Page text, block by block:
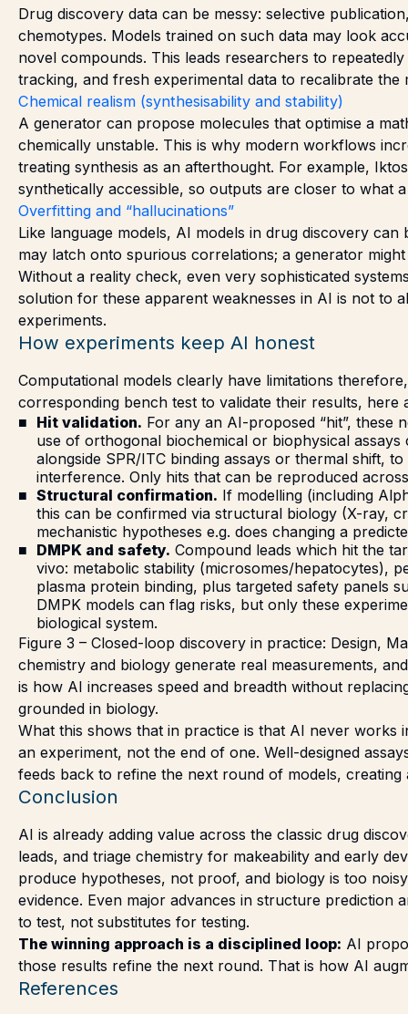
Drug discovery data can be messy: selective
chemotypes. Models trained on such data may look
novel compounds. This leads researchers to
tracking, and fresh experimental data to recalibrate the
Chemical realism (synthesisability and stability)
A generator can propose molecules that optimise a
chemically unstable. This is why modern workflows
treating synthesis as an afterthought. For example,
synthetically accessible, so outputs are closer to what
Overfitting and “hallucinations”
Like language models, AI models in drug discovery
may latch onto spurious correlations; a generator
Without a reality check, even very sophisticated
solution for these apparent weaknesses in AI is not to
experiments.
How experiments keep AI honest
Computational models clearly have limitations
corresponding bench test to validate their results,
Hit validation. For any an AI-proposed “hit”, these
use of orthogonal biochemical or biophysical
alongside SPR/ITC binding assays or thermal shift,
interference. Only hits that can be reproduced
Structural confirmation. If modelling (including
this can be confirmed via structural biology (X-ray,
mechanistic hypotheses e.g. does changing a
DMPK and safety. Compound leads which hit the
vivo: metabolic stability (microsomes/hepatocytes),
plasma protein binding, plus targeted safety panels
DMPK models can flag risks, but only these
biological system.
Figure 3 – Closed-loop discovery in practice: Design,
chemistry and biology generate real measurements,
is how AI increases speed and breadth without
grounded in biology.
What this shows that in practice is that AI never works
an experiment, not the end of one. Well-designed
feeds back to refine the next round of models,
Conclusion
AI is already adding value across the classic drug
leads, and triage chemistry for makeability and early
produce hypotheses, not proof, and biology is too
evidence. Even major advances in structure prediction
to test, not substitutes for testing.
The winning approach is a disciplined loop: AI
those results refine the next round. That is how AI
References